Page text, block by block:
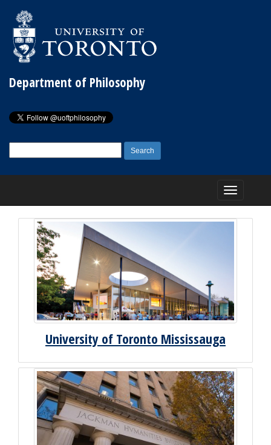
Department of Philosophy
for:
Toggle
navigation
University of Toronto Mississauga